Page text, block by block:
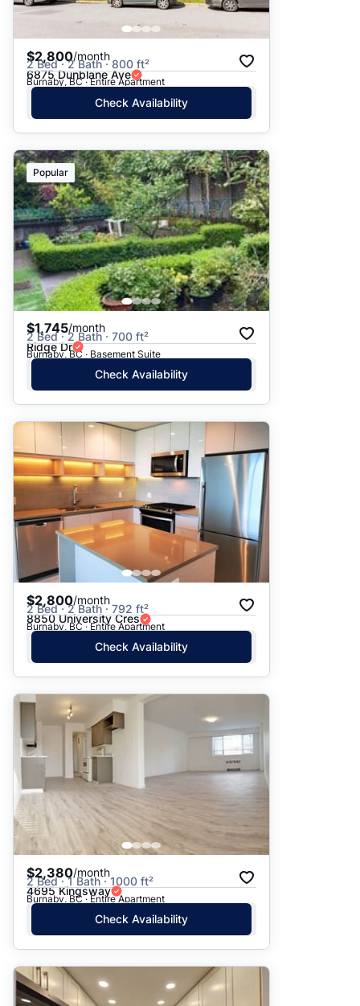
$2,800/month
2 Bed · 2 Bath · 800 ft²
6875 Dunblane Ave
Burnaby, BC · Entire Apartment
Check Availability
Popular
$1,745/month
2 Bed · 2 Bath · 700 ft²
Ridge Dr
Burnaby, BC · Basement Suite
Check Availability
$2,800/month
2 Bed · 2 Bath · 792 ft²
8850 University Cres
Burnaby, BC · Entire Apartment
Check Availability
$2,380/month
2 Bed · 1 Bath · 1000 ft²
4695 Kingsway
Burnaby, BC · Entire Apartment
Check Availability